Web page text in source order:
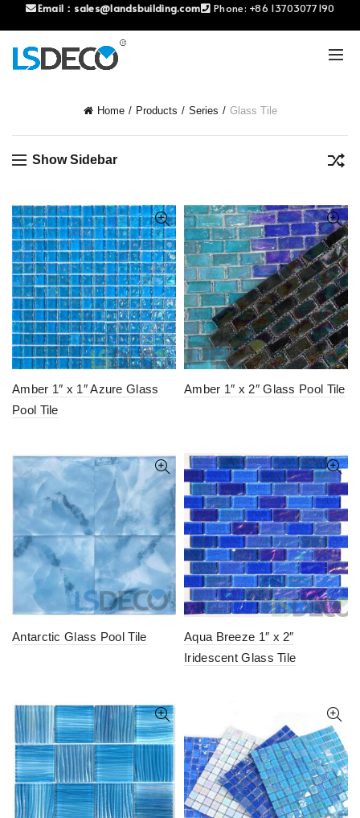
Email： sales@landsbuilding.com Phone: +86 13703077190
Home Products Series Glass Tile
Show Sidebar
Amber 1″ x 1″ Azure Glass
Pool Tile
Amber 1″ x 2″ Glass Pool Tile
Antarctic Glass Pool Tile
Aqua Breeze 1″ x 2″
Iridescent Glass Tile